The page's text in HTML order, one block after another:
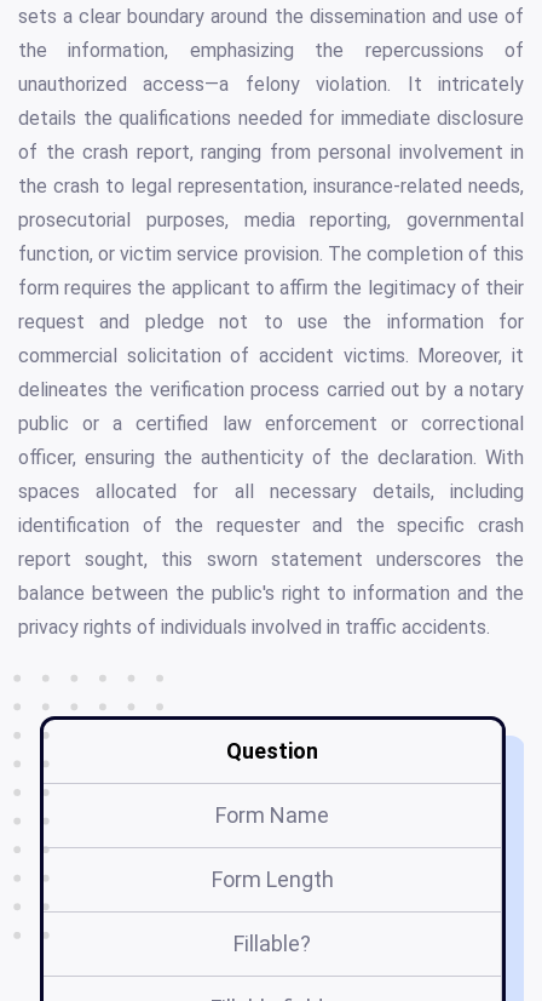
sets a clear boundary around the dissemination and use of
the information, emphasizing the repercussions of
unauthorized access—a felony violation. It intricately
details the qualifications needed for immediate disclosure
of the crash report, ranging from personal involvement in
the crash to legal representation, insurance-related needs,
prosecutorial purposes, media reporting, governmental
function, or victim service provision. The completion of this
form requires the applicant to affirm the legitimacy of their
request and pledge not to use the information for
commercial solicitation of accident victims. Moreover, it
delineates the verification process carried out by a notary
public or a certified law enforcement or correctional
officer, ensuring the authenticity of the declaration. With
spaces allocated for all necessary details, including
identification of the requester and the specific crash
report sought, this sworn statement underscores the
balance between the public's right to information and the
privacy rights of individuals involved in traffic accidents.
Question
Form Name
Form Length
Fillable?